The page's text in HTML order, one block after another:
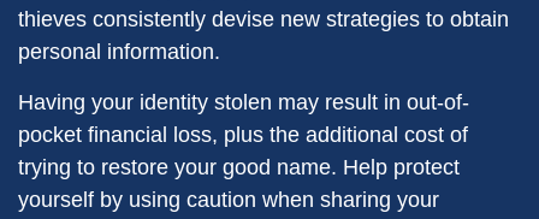
thieves consistently devise new strategies to obtain
personal information.
Having your identity stolen may result in out-of-
pocket financial loss, plus the additional cost of
trying to restore your good name. Help protect
yourself by using caution when sharing your